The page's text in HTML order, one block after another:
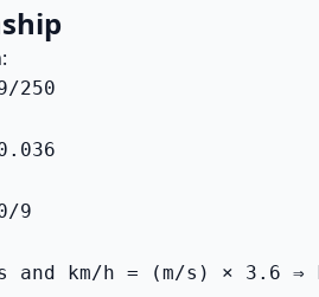
250
9
and km/h = (m/s) × 3.6